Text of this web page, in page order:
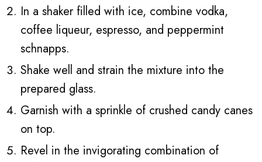
In a shaker filled with ice, combine vodka,
coffee liqueur, espresso, and peppermint
schnapps.
Shake well and strain the mixture into the
prepared glass.
Garnish with a sprinkle of crushed candy canes
on top.
Revel in the invigorating combination of